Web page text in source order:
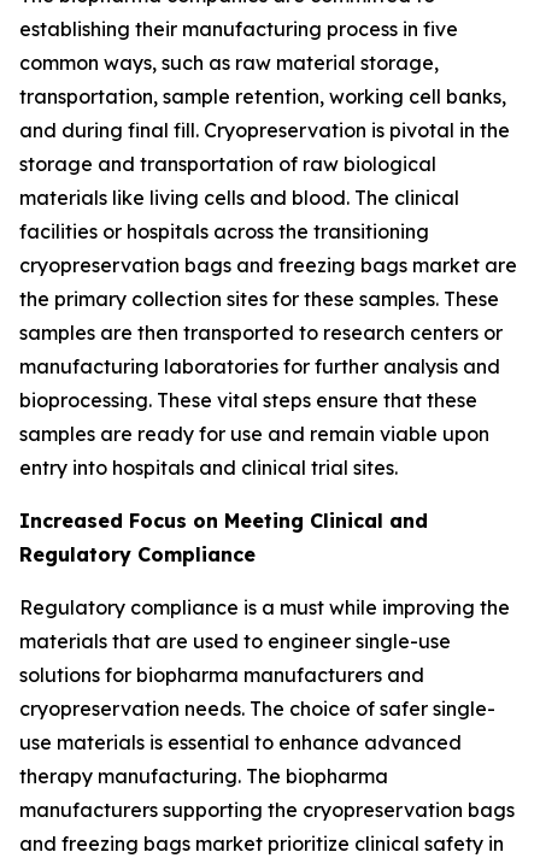
establishing their manufacturing process in five
common ways, such as raw material storage,
transportation, sample retention, working cell banks,
and during final fill. Cryopreservation is pivotal in the
storage and transportation of raw biological
materials like living cells and blood. The clinical
facilities or hospitals across the transitioning
cryopreservation bags and freezing bags market are
the primary collection sites for these samples. These
samples are then transported to research centers or
manufacturing laboratories for further analysis and
bioprocessing. These vital steps ensure that these
samples are ready for use and remain viable upon
entry into hospitals and clinical trial sites.
Increased Focus on Meeting Clinical and
Regulatory Compliance
Regulatory compliance is a must while improving the
materials that are used to engineer single-use
solutions for biopharma manufacturers and
cryopreservation needs. The choice of safer single-
use materials is essential to enhance advanced
therapy manufacturing. The biopharma
manufacturers supporting the cryopreservation bags
and freezing bags market prioritize clinical safety in